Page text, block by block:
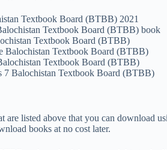
Textbook Board (BTBB) 2021
Textbook Board (BTBB) book
Textbook Board (BTBB)
Balochistan Textbook Board (BTBB)
Textbook Board (BTBB)
7 Balochistan Textbook Board (BTBB)
are listed above that you can download
books at no cost later.